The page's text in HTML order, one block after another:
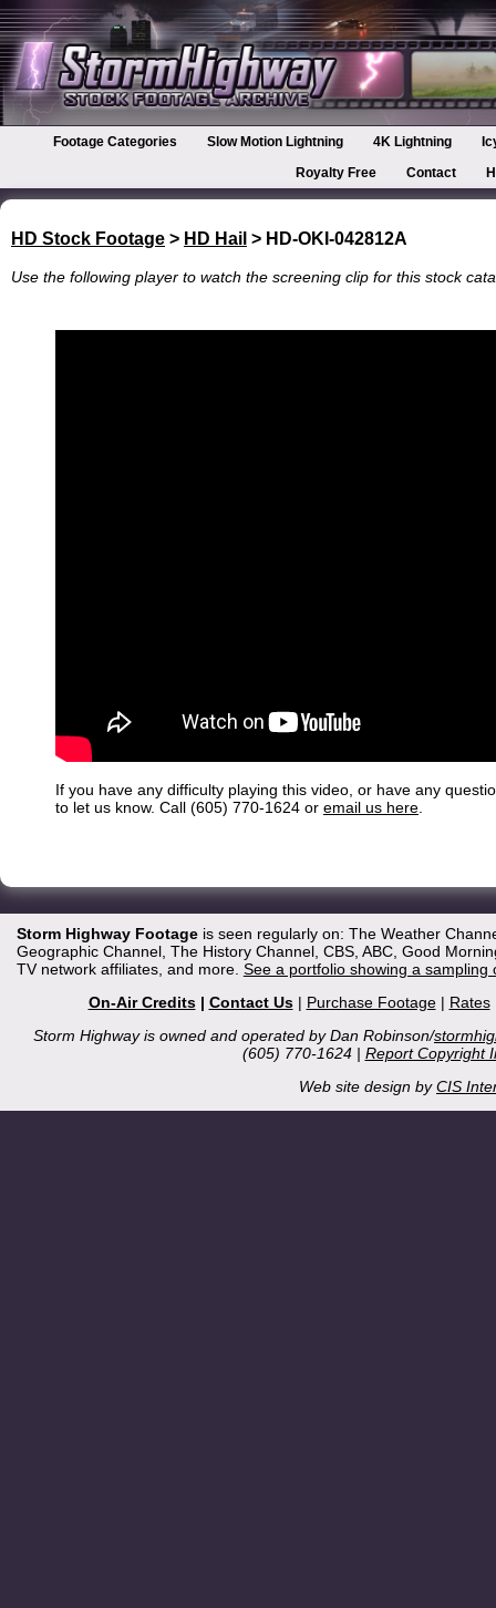
Footage Categories Slow Motion Lightning 4K Lightning
Royalty Free
Contact
HD Stock Footage > HD Hail > HD-OKI-042812A
Use the following player to watch the screening clip for this stock
If you have any difficulty playing this video, or have any
to let us know. Call (605) 770-1624 or email us here
Storm Highway Footageis seen regularly on: The Weather
Geographic Channel, The History Channel, CBS, ABC, Good
TV network affiliates, and more. See a portfolio showing a
On-Air Credits| Contact Us| Purchase Footage| Rates
Storm Highway is owned and operated by Dan Robinson/
(605) 770-1624 | Report Copyright
Web site design byCIS